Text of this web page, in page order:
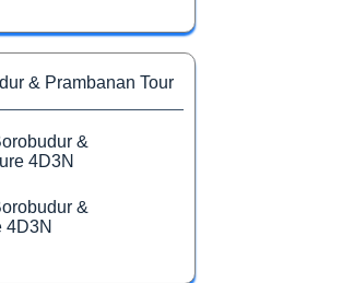
& Prambanan Tour
&
4D3N
&
4D3N